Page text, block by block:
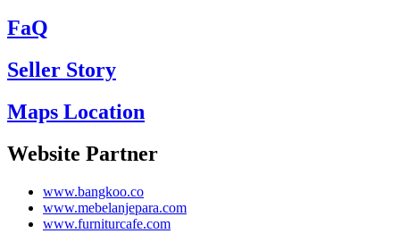
FaQ
Seller Story
Maps Location
Website Partner
www.bangkoo.co
www.mebelanjepara.com
www.furniturcafe.com